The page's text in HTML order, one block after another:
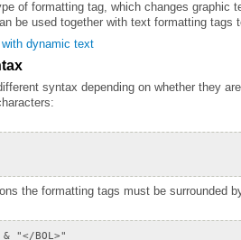
be used together with text formatting
dynamic text
the formatting tags must be surrounded